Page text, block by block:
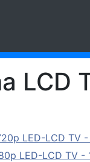
LCD
LED-LCD TV
LED-LCD TV